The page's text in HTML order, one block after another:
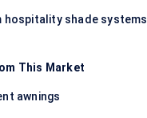
hospitality shade systems
This Market
awnings